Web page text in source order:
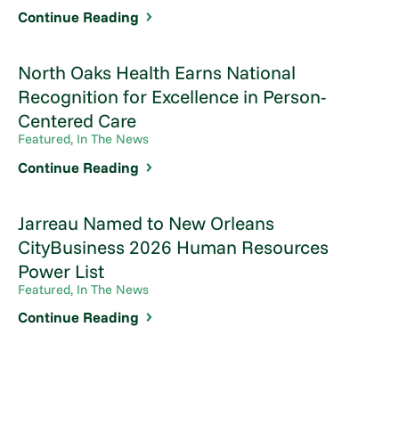
Continue Reading
North Oaks Health Earns National
Recognition for Excellence in Person-
Centered Care
Featured, In The News
Continue Reading
Jarreau Named to New Orleans
CityBusiness 2026 Human Resources
Power List
Featured, In The News
Continue Reading